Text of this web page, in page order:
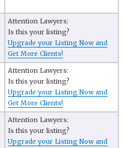
Attention Lawyers:
Is this your listing?
Upgrade your Listing Now and
Get More Clients!
Attention Lawyers:
Is this your listing?
Upgrade your Listing Now and
Get More Clients!
Attention Lawyers:
Is this your listing?
Upgrade your Listing Now and